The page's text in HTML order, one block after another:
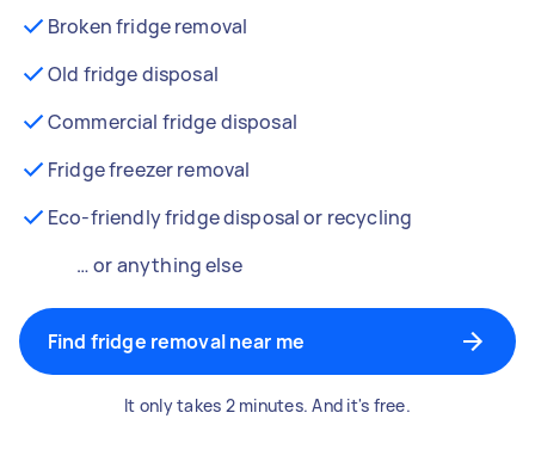
Broken fridge removal
Old fridge disposal
Commercial fridge disposal
Fridge freezer removal
Eco-friendly fridge disposal or recycling
… or anything else
Find fridge removal near me
It only takes 2 minutes. And it's free.